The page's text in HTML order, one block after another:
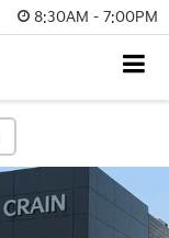
8:30AM - 7:00PM